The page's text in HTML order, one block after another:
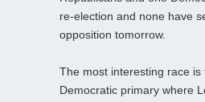
re-election and none have
opposition tomorrow.
The most interesting race is
Democratic primary where